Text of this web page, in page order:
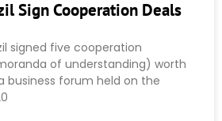
Sign Cooperation Deals
signed five cooperation
of understanding) worth
business forum held on the